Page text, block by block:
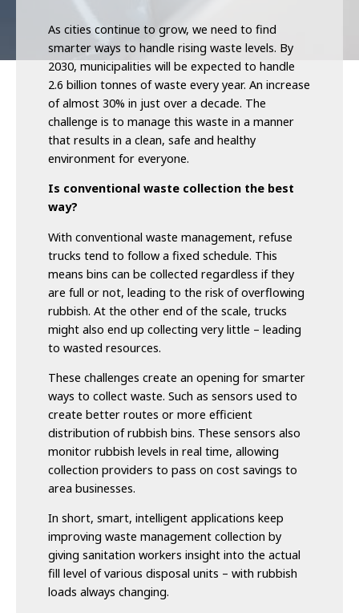
As cities continue to grow, we need to find
smarter ways to handle rising waste levels. By
2030, municipalities will be expected to handle
2.6 billion tonnes of waste every year. An increase
of almost 30% in just over a decade. The
challenge is to manage this waste in a manner
that results in a clean, safe and healthy
environment for everyone.
Is conventional waste collection the best
way?
With conventional waste management, refuse
trucks tend to follow a fixed schedule. This
means bins can be collected regardless if they
are full or not, leading to the risk of overflowing
rubbish. At the other end of the scale, trucks
might also end up collecting very little – leading
to wasted resources.
These challenges create an opening for smarter
ways to collect waste. Such as sensors used to
create better routes or more efficient
distribution of rubbish bins. These sensors also
monitor rubbish levels in real time, allowing
collection providers to pass on cost savings to
area businesses.
In short, smart, intelligent applications keep
improving waste management collection by
giving sanitation workers insight into the actual
fill level of various disposal units – with rubbish
loads always changing.